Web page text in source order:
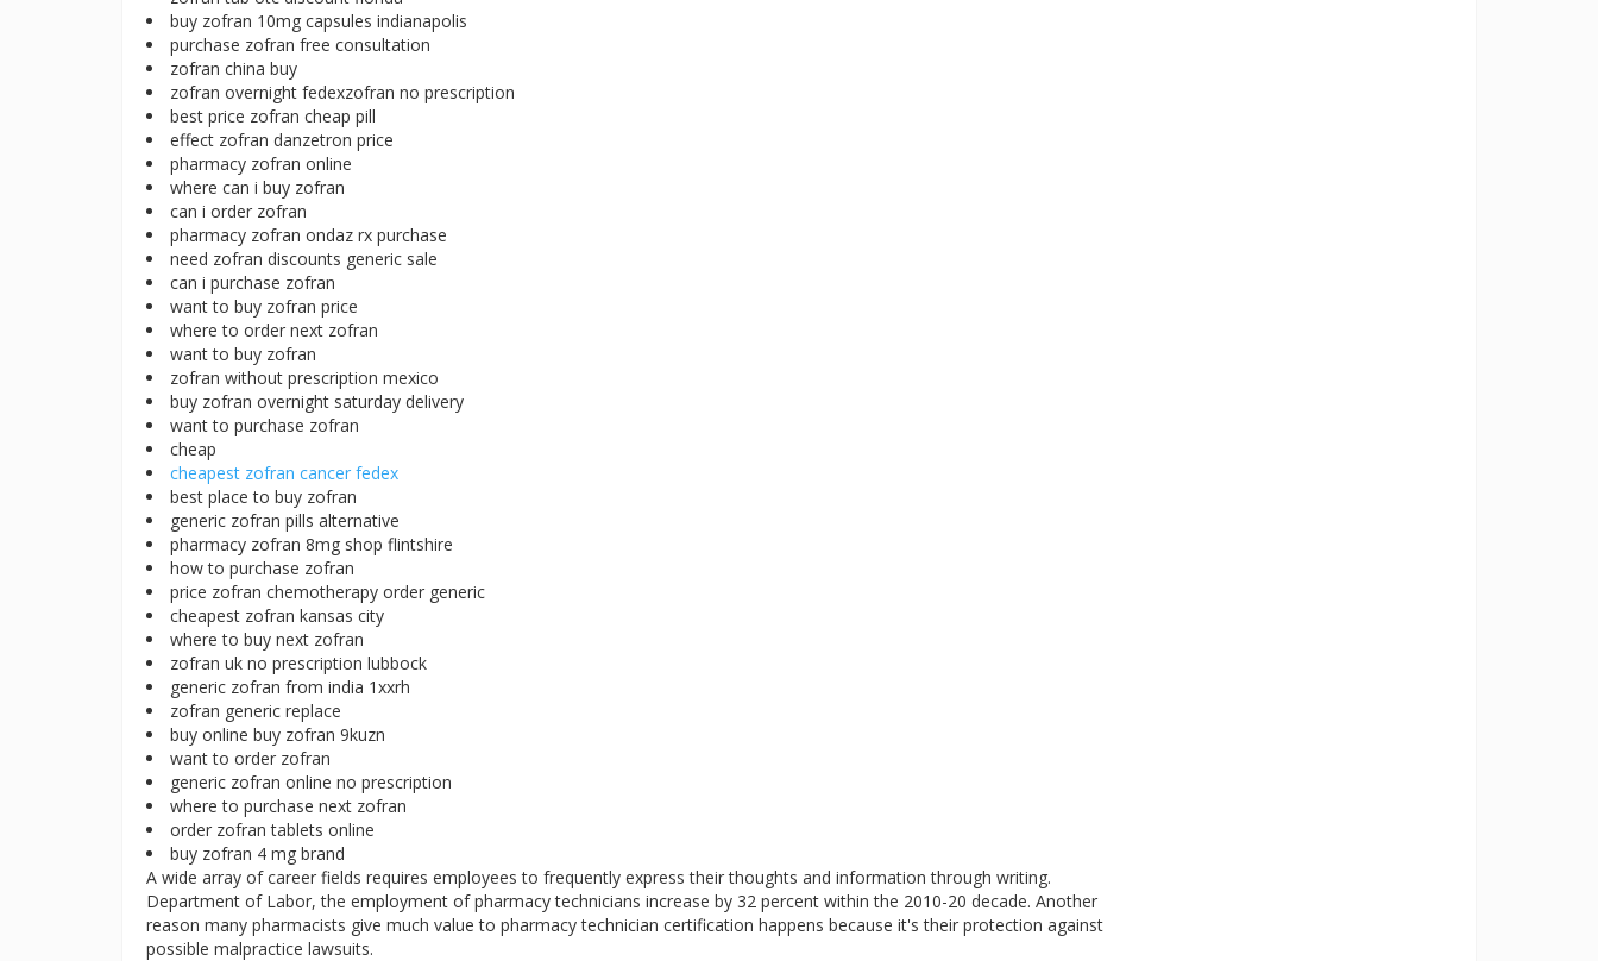
buy zofran 10mg capsules indianapolis
purchase zofran free consultation
zofran china buy
zofran overnight fedexzofran no prescription
best price zofran cheap pill
effect zofran danzetron price
pharmacy zofran online
where can i buy zofran
can i order zofran
pharmacy zofran ondaz rx purchase
need zofran discounts generic sale
can i purchase zofran
want to buy zofran price
where to order next zofran
want to buy zofran
zofran without prescription mexico
buy zofran overnight saturday delivery
want to purchase zofran
cheap
cheapest zofran cancer fedex
best place to buy zofran
generic zofran pills alternative
pharmacy zofran 8mg shop flintshire
how to purchase zofran
price zofran chemotherapy order generic
cheapest zofran kansas city
where to buy next zofran
zofran uk no prescription lubbock
generic zofran from india 1xxrh
zofran generic replace
buy online buy zofran 9kuzn
want to order zofran
generic zofran online no prescription
where to purchase next zofran
order zofran tablets online
buy zofran 4 mg brand
A wide array of career fields requires employees to frequently express their thoughts and information through writing.
Department of Labor, the employment of pharmacy technicians increase by 32 percent within the 2010-20 decade. Another
reason many pharmacists give much value to pharmacy technician certification happens because it's their protection against
possible malpractice lawsuits.